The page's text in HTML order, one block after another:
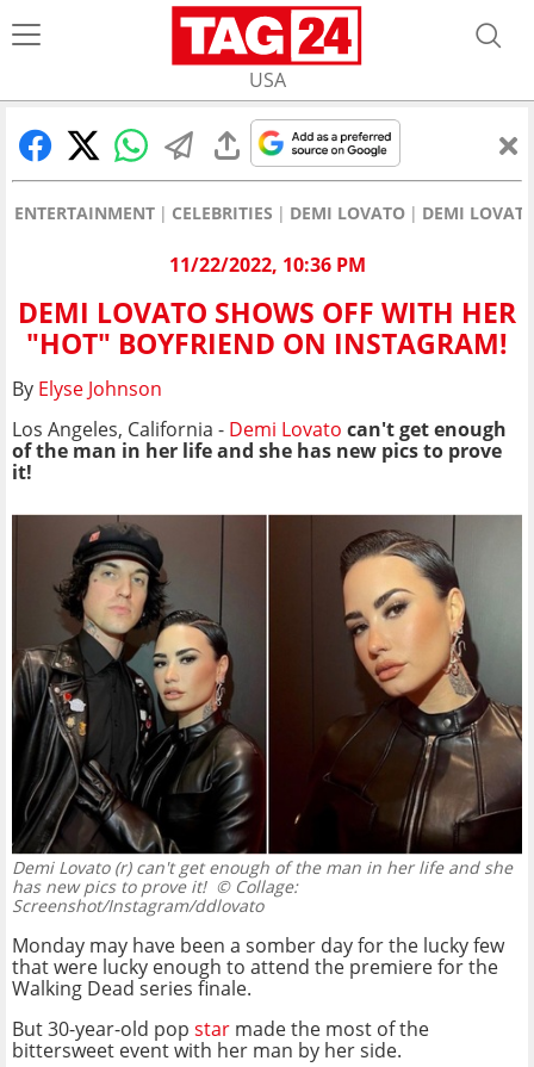
USA
ENTERTAINMENT CELEBRITIES DEMI LOVATO DEMI
11/22/2022, 10:36 PM
DEMI LOVATO SHOWS OFF WITH HER
"HOT" BOYFRIEND ON INSTAGRAM!
By Elyse Johnson
Los Angeles, California - Demi Lovato can't get enough
of the man in her life and she has new pics to prove
it!
Demi Lovato (r) can't get enough of the man in her life and she
has new pics to prove it!© Collage:
Screenshot/Instagram/ddlovato
Monday may have been a somber day for the lucky few
that were lucky enough to attend the premiere for the
Walking Dead series finale.
But 30-year-old pop star made the most of the
bittersweet event with her man by her side.